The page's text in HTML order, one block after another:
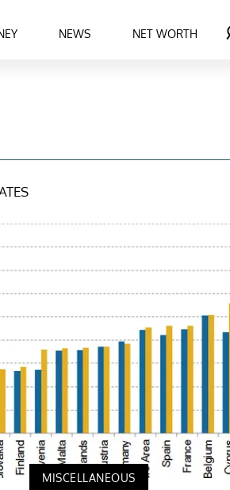
NEWS NET WORTH
MISCELLANEOUS